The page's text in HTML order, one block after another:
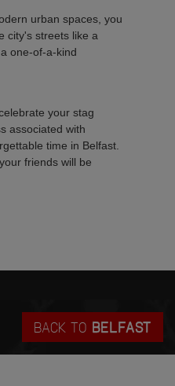
urban spaces, you
city's streets like a
one-of-a-kind
your stag
associated with
time in Belfast.
friends will be
BACK TO BELFAST